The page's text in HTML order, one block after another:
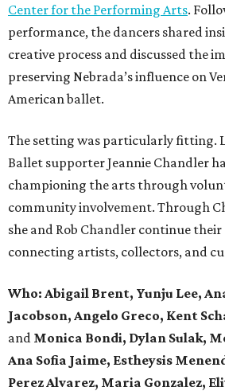
Center for the Performing Arts.
performance, the dancers shared
creative process and discussed the
preserving Nebrada’s influence on
American ballet.
The setting was particularly fitting.
Ballet supporter Jeannie Chandler
championing the arts through
community involvement. Through
she and Rob Chandler continue their
connecting artists, collectors, and
Who: Abigail Brent, Yunju Lee,
Jacobson, Angelo Greco, Kent
and Monica Bondi, Dylan Sulak,
Ana Sofia Jaime, Estheysis
Perez Alvarez, Maria Gonzalez,